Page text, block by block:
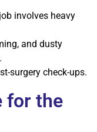
involves heavy
and dusty
.
surgery check-ups.
for the